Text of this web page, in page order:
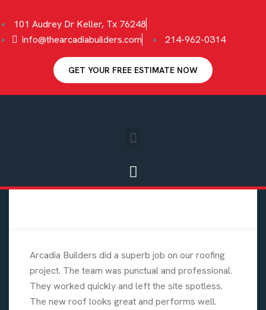
101 Audrey Dr Keller, Tx 76248
info@thearcadiabuilders.com
214-962-0314
GET YOUR FREE ESTIMATE NOW
Arcadia Builders did a superb job on our roofing
project. The team was punctual and professional.
They worked quickly and left the site spotless.
The new roof looks great and performs well.